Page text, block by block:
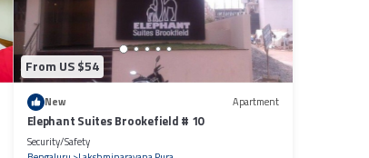
From US $54
New Apartment
Elephant Suites Brookefield # 10
Security/Safety